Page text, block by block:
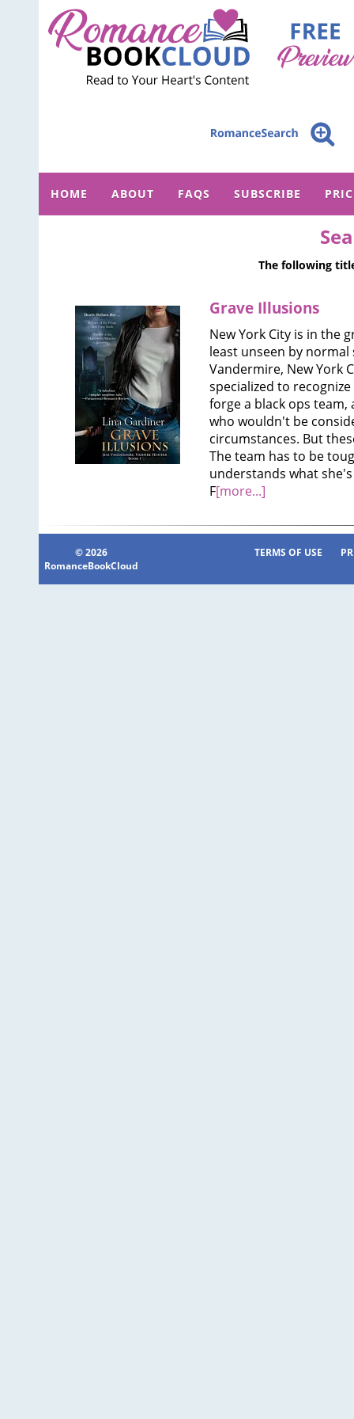
HOME ABOUT FAQS SUBSCRIBE
The following
Grave Illusions
New York City is in the
least unseen by normal
Vandermire, New York
specialized to
forge a black ops
who wouldn't be
circumstances. But
The team has to be
understands what
F[more...]
© 2026
RomanceBookCloud
TERMS OF USE